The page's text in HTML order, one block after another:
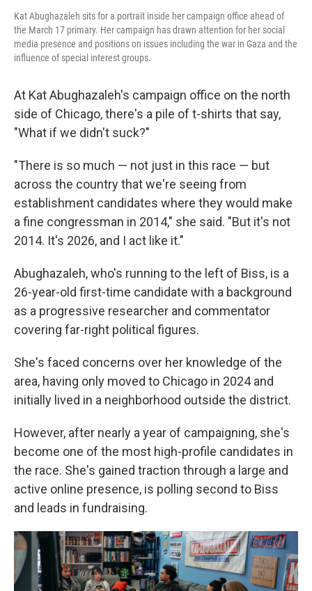
Kat Abughazaleh sits for a portrait inside her campaign office ahead of
the March 17 primary. Her campaign has drawn attention for her social
media presence and positions on issues including the war in Gaza and the
influence of special interest groups.
At Kat Abughazaleh's campaign office on the north
side of Chicago, there's a pile of t-shirts that say,
"What if we didn't suck?"
"There is so much — not just in this race — but
across the country that we're seeing from
establishment candidates where they would make
a fine congressman in 2014," she said. "But it's not
2014. It's 2026, and I act like it."
Abughazaleh, who's running to the left of Biss, is a
26-year-old first-time candidate with a background
as a progressive researcher and commentator
covering far-right political figures.
She's faced concerns over her knowledge of the
area, having only moved to Chicago in 2024 and
initially lived in a neighborhood outside the district.
However, after nearly a year of campaigning, she's
become one of the most high-profile candidates in
the race. She's gained traction through a large and
active online presence, is polling second to Biss
and leads in fundraising.